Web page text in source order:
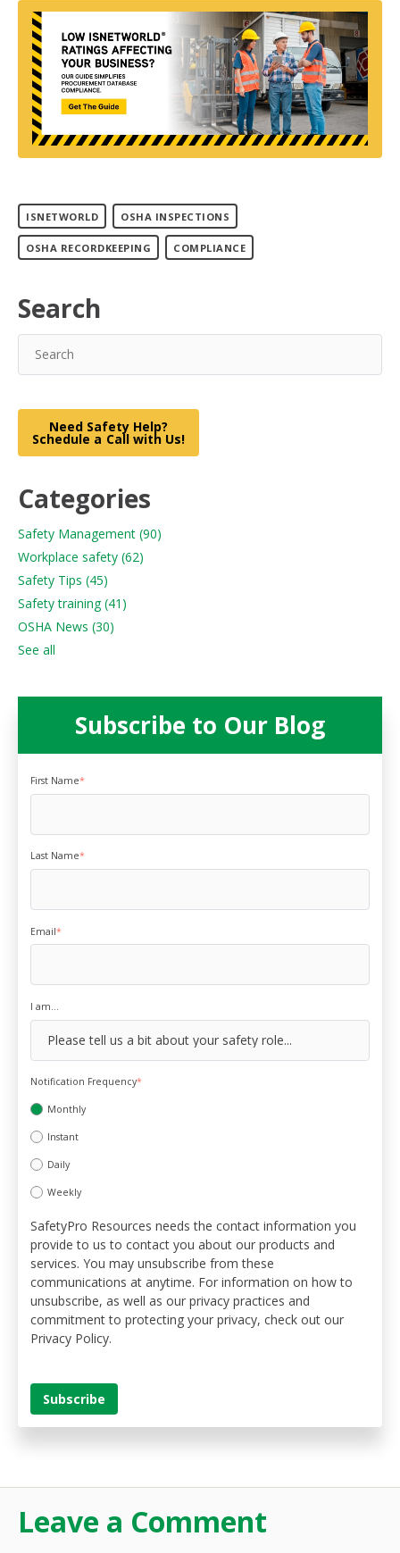
ISNETWORLD OSHA INSPECTIONS
OSHA RECORDKEEPING COMPLIANCE
Search
Need Safety Help?
Schedule a Call with Us!
Categories
Safety Management (90)
Workplace safety (62)
Safety Tips (45)
Safety training(41)
OSHA News (30)
See all
Subscribe to Our Blog
First Name*
Last Name*
Email*
I am...
Notification Frequency*
Monthly
Instant
Daily
Weekly
SafetyPro Resources needs the contact information you
provide to us to contact you about our products and
services. You may unsubscribe from these
communications at anytime. For information on how to
unsubscribe, as well as our privacy practices and
commitment to protecting your privacy, check out our
Privacy Policy.
Leave a Comment